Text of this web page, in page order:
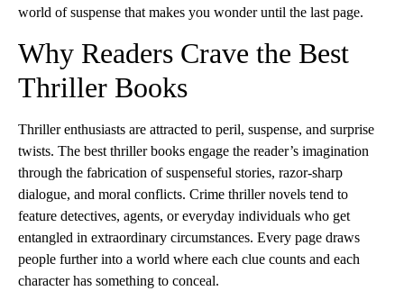
world of suspense that makes you wonder until the last page.
Why Readers Crave the Best
Thriller Books
Thriller enthusiasts are attracted to peril, suspense, and surprise
twists. The best thriller books engage the reader’s imagination
through the fabrication of suspenseful stories, razor-sharp
dialogue, and moral conflicts. Crime thriller novels tend to
feature detectives, agents, or everyday individuals who get
entangled in extraordinary circumstances. Every page draws
people further into a world where each clue counts and each
character has something to conceal.